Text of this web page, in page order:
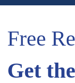
Free
Get